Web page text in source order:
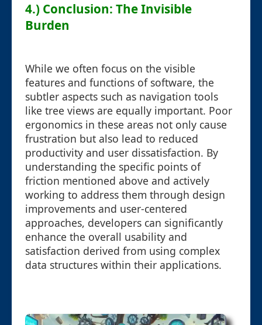
4.) Conclusion: The Invisible
Burden
While we often focus on the visible
features and functions of software, the
subtler aspects such as navigation tools
like tree views are equally important. Poor
ergonomics in these areas not only cause
frustration but also lead to reduced
productivity and user dissatisfaction. By
understanding the specific points of
friction mentioned above and actively
working to address them through design
improvements and user-centered
approaches, developers can significantly
enhance the overall usability and
satisfaction derived from using complex
data structures within their applications.